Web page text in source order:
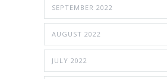
SEPTEMBER 2022
AUGUST 2022
JULY 2022